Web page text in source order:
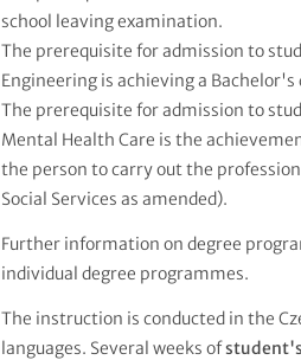
school leaving examination.
The prerequisite for admission to
Engineering is achieving a
The prerequisite for admission to
Mental Health Care is the
the person to carry out the
Social Services as amended).
Further information on degree
individual degree programmes.
The instruction is conducted in the
languages. Several weeks of